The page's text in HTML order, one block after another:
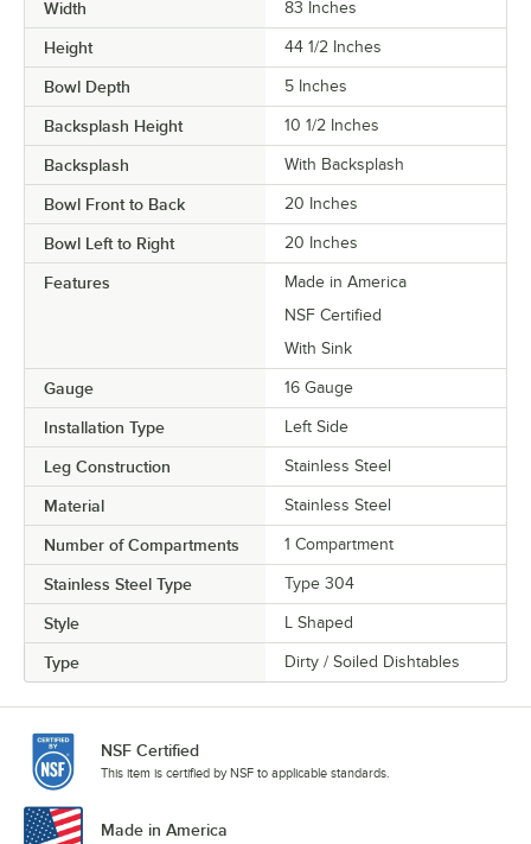
Width 83 Inches
Height 44 1/2 Inches
Bowl Depth 5 Inches
Backsplash Height 10 1/2 Inches
Backsplash With Backsplash
Bowl Front to Back 20 Inches
Bowl Left to Right 20 Inches
Features
Made in America
NSF Certified
With Sink
Gauge 16 Gauge
Installation Type Left Side
Leg Construction Stainless Steel
Material Stainless Steel
Number of Compartments 1 Compartment
Stainless Steel Type Type 304
Style L Shaped
Type Dirty / Soiled Dishtables
NSF Certified
This item is certified by NSF to applicable standards.
Made in America